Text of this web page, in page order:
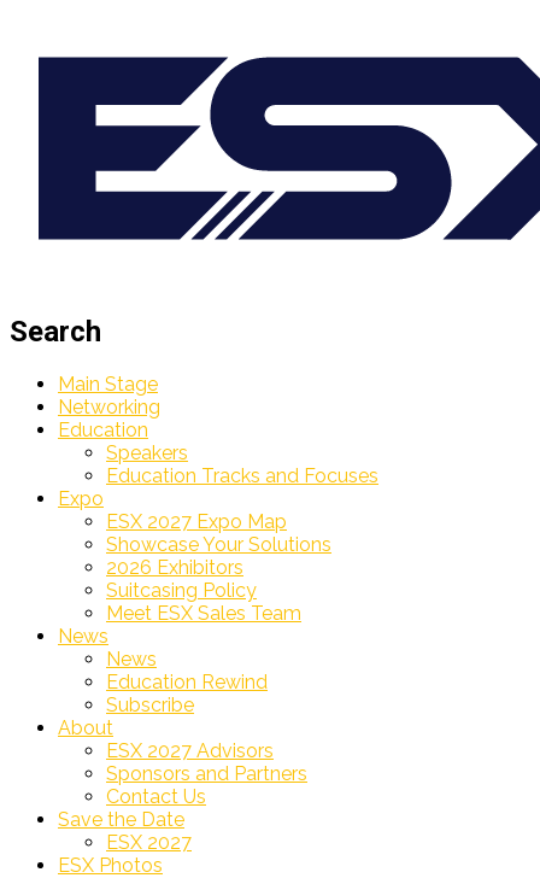
Search
Main Stage
Networking
Education
Speakers
Education Tracks and Focuses
Expo
ESX 2027 Expo Map
Showcase Your Solutions
2026 Exhibitors
Suitcasing Policy
Meet ESX Sales Team
News
News
Education Rewind
Subscribe
About
ESX 2027 Advisors
Sponsors and Partners
Contact Us
Save the Date
ESX 2027
ESX Photos